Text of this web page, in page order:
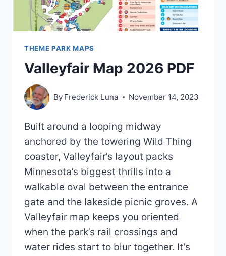
THEME PARK MAPS
Valleyfair Map 2026 PDF
By Frederick Luna November 14, 2023
Built around a looping midway
anchored by the towering Wild Thing
coaster, Valleyfair’s layout packs
Minnesota’s biggest thrills into a
walkable oval between the entrance
gate and the lakeside picnic groves. A
Valleyfair map keeps you oriented
when the park’s rail crossings and
water rides start to blur together. It’s